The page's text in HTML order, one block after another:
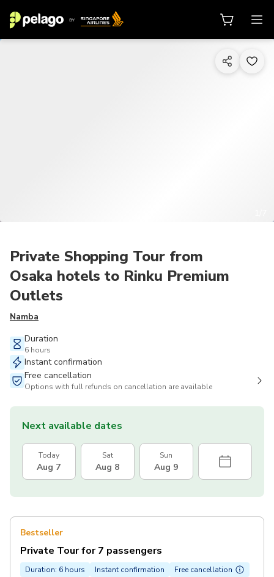
Private Shopping Tour from
Osaka hotels to Rinku Premium
Outlets
Namba
Duration
6 hours
Instant confirmation
Free cancellation
Options with full refunds on cancellation are available
Next available dates
Today
Aug 7
Sat
Aug 8
Sun
Aug 9
Bestseller
Private Tour for 7 passengers
Duration: 6 hours Instant confirmation Free cancellation